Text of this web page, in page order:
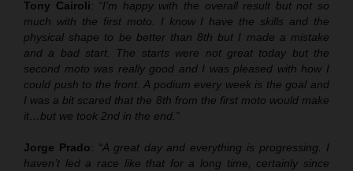
Tony Cairoli: “I’m happy with the overall result but not so
much with the first moto. I know I have the skills and the
physical shape to be better than 8th but I made a mistake
and a bad start. The starts were not great today but the
second moto was really good and I was pleased with how I
could push to the front. A podium every week is the goal and
I was a bit scared that the 8th from the first moto would make
it…but we took 2nd in the end.”
Jorge Prado: “A great day and everything is progressing. I
haven’t led a race like that for a long time, certainly since